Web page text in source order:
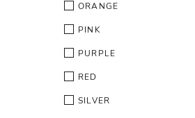
ORANGE
PINK
PURPLE
RED
SILVER